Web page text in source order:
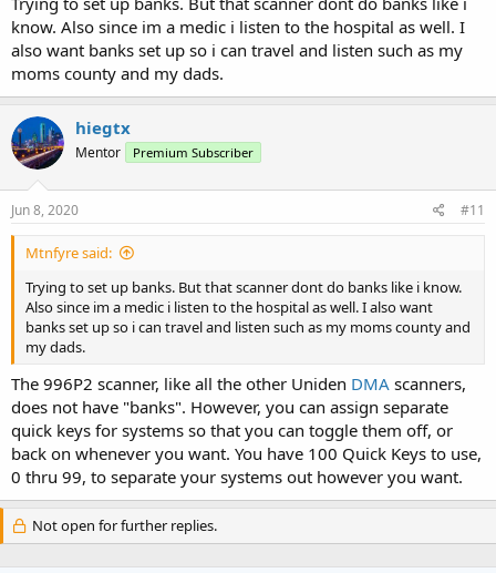
know. Also since im a medic i listen to the hospital as well. I
also want banks set up so i can travel and listen such as my
moms county and my dads.
hiegtx
Mentor Premium Subscriber
Jun 8, 2020 #11
Mtnfyre said:
Trying to set up banks. But that scanner dont do banks like i know.
Also since im a medic i listen to the hospital as well. I also want
banks set up so i can travel and listen such as my moms county and
my dads.
The 996P2 scanner, like all the other Uniden DMA scanners,
does not have "banks". However, you can assign separate
quick keys for systems so that you can toggle them off, or
back on whenever you want. You have 100 Quick Keys to use,
0 thru 99, to separate your systems out however you want.
Not open for further replies.